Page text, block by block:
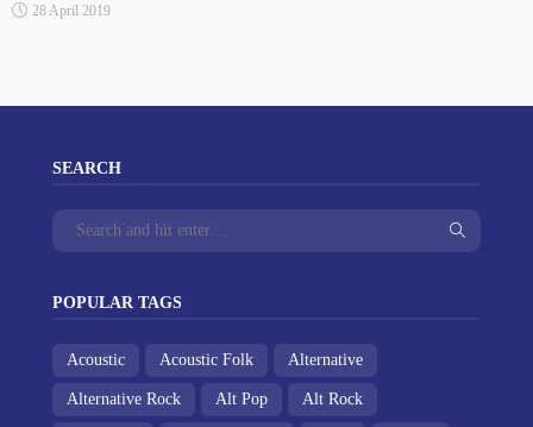
28 April 2019
SEARCH
POPULAR TAGS
Acoustic Acoustic Folk Alternative
Alternative Rock Alt Pop Alt Rock